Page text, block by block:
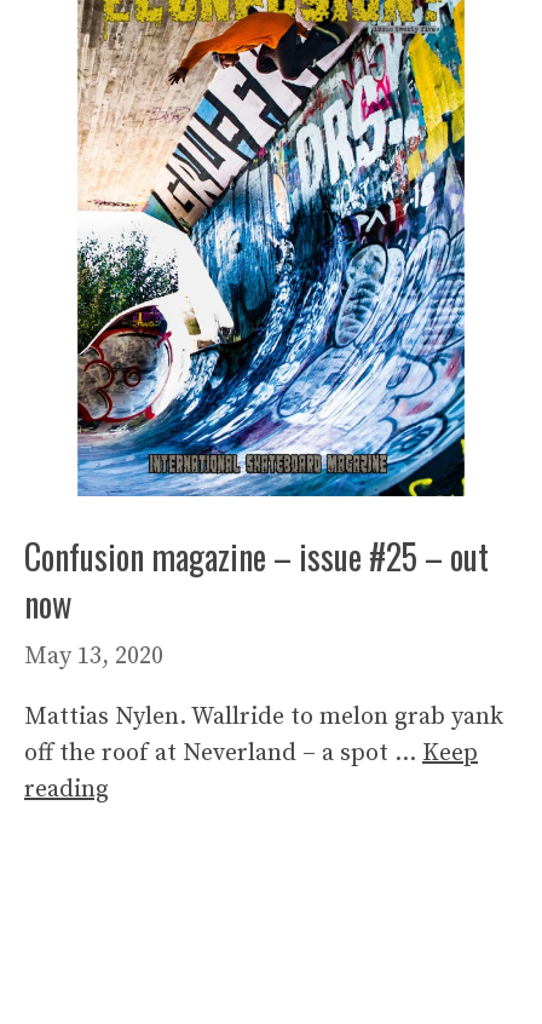
Confusion magazine – issue #25 – out
now
May 13, 2020
Mattias Nylen. Wallride to melon grab yank
off the roof at Neverland – a spot … Keep
reading